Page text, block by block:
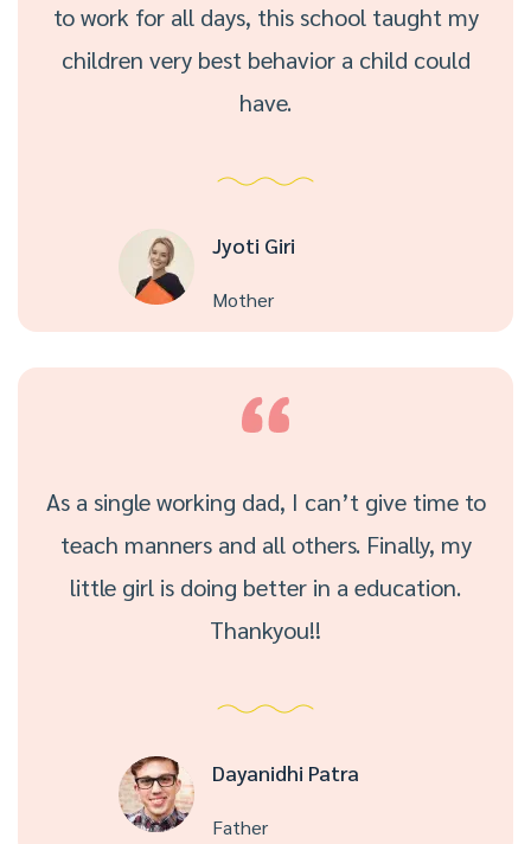
to work for all days, this school taught my
children very best behavior a child could
have.
Jyoti Giri
Mother
As a single working dad, I can’t give time to
teach manners and all others. Finally, my
little girl is doing better in a education.
Thankyou!!
Dayanidhi Patra
Father